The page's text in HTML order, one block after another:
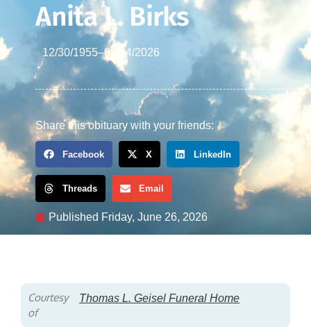
Anita L. Birks
12/30/1955–05/14/2026
Share this obituary with your friends:
Facebook X LinkedIn
Threads Email
Published Friday, June 26, 2026
Courtesy
of
Thomas L. Geisel Funeral Home